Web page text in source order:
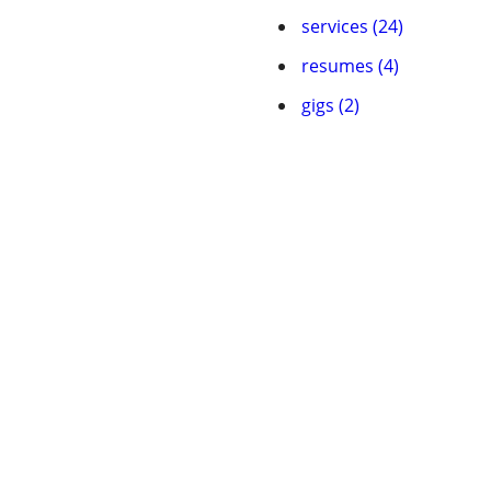
services (24)
resumes (4)
gigs (2)